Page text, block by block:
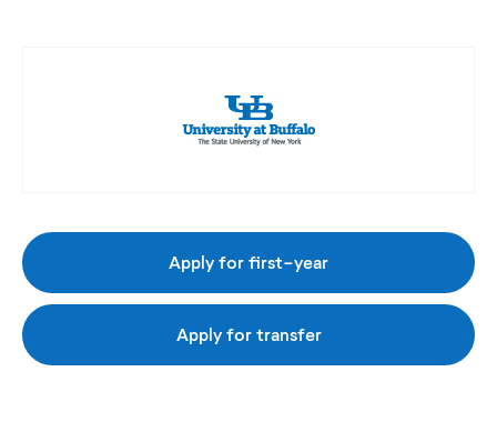
Apply for first-year
Apply for transfer